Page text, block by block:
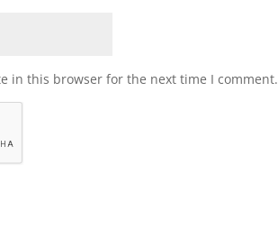
in this browser for the next time I comment.